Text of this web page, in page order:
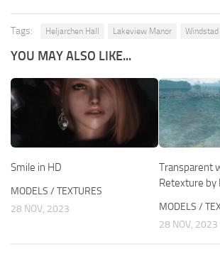
Tags: Heljarchen Hall Lakeview Manor
YOU MAY ALSO LIKE...
Smile in HD
MODELS / TEXTURES
28 NOV, 2023
Transparent
Retexture by
MODELS /
28 NOV, 2023